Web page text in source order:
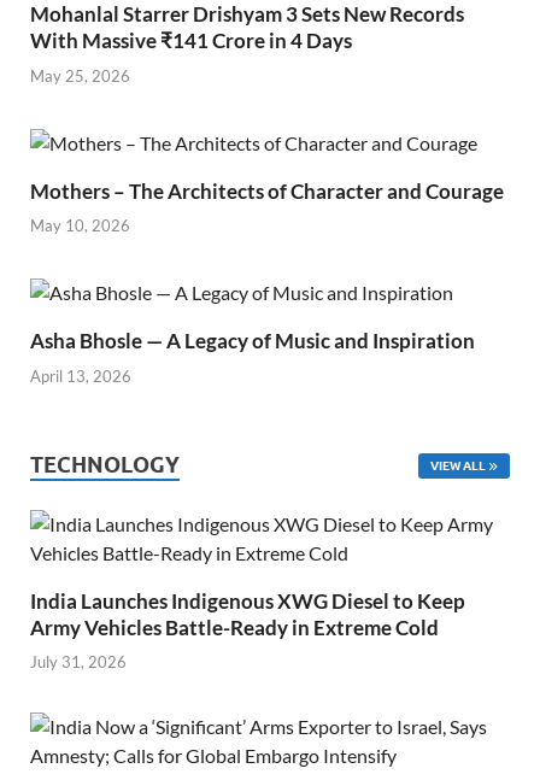
Mohanlal Starrer Drishyam 3 Sets New Records
With Massive ₹141 Crore in 4 Days
May 25, 2026
Mothers – The Architects of Character and Courage
May 10, 2026
Asha Bhosle — A Legacy of Music and Inspiration
April 13, 2026
TECHNOLOGY VIEW ALL
India Launches Indigenous XWG Diesel to Keep
Army Vehicles Battle-Ready in Extreme Cold
July 31, 2026